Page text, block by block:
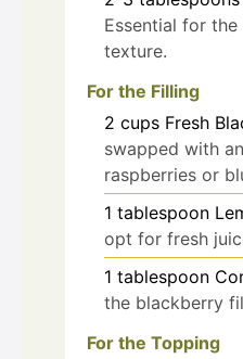
Essential for
texture.
For the Filling
2 cups Fresh
swapped with
raspberries or
1 tablespoon
opt for fresh
1 tablespoon
the blackberry
For the Topping